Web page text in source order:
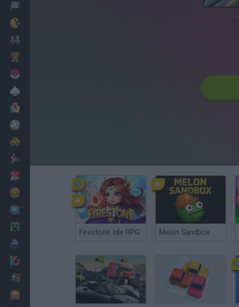
Firestone Idle RPG Melon Sandbox